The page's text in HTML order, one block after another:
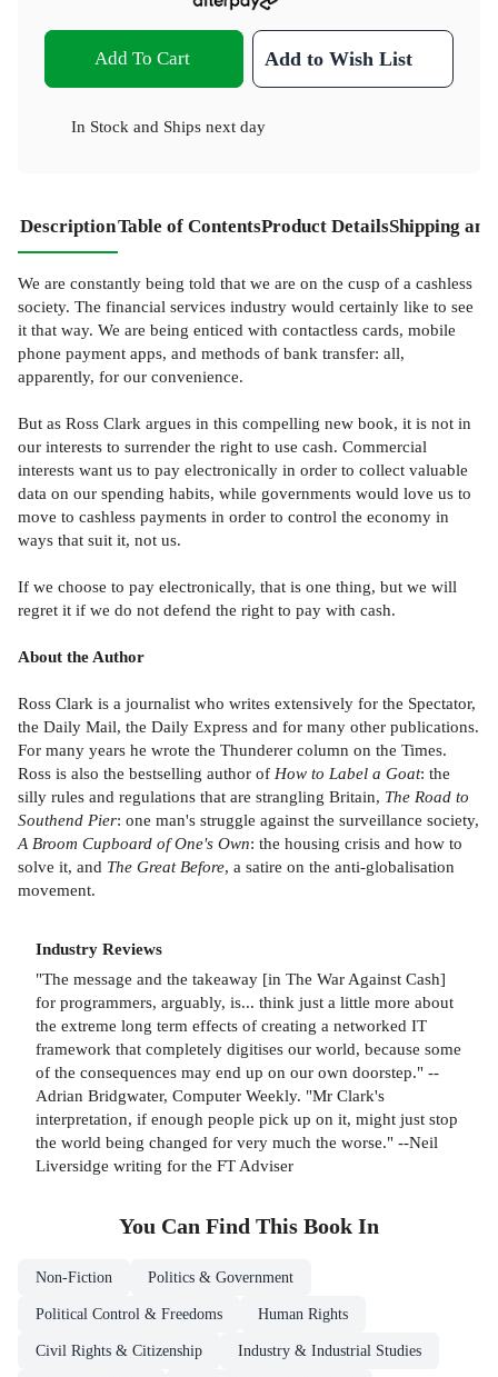
Add To Cart Add to Wish List
In Stock and Ships next day
DescriptionTable of ContentsProduct DetailsShipping
We are constantly being told that we are on the cusp of a cashless
society. The financial services industry would certainly like to see
it that way. We are being enticed with contactless cards, mobile
phone payment apps, and methods of bank transfer: all,
apparently, for our convenience.
But as Ross Clark argues in this compelling new book, it is not in
our interests to surrender the right to use cash. Commercial
interests want us to pay electronically in order to collect valuable
data on our spending habits, while governments would love us to
move to cashless payments in order to control the economy in
ways that suit it, not us.
If we choose to pay electronically, that is one thing, but we will
regret it if we do not defend the right to pay with cash.
About the Author
Ross Clark is a journalist who writes extensively for the Spectator,
the Daily Mail, the Daily Express and for many other publications.
For many years he wrote the Thunderer column on the Times.
Ross is also the bestselling author of How to Label a Goat: the
silly rules and regulations that are strangling Britain, The Road to
Southend Pier: one man's struggle against the surveillance society,
A Broom Cupboard of One's Own: the housing crisis and how to
solve it, and The Great Before, a satire on the anti-globalisation
movement.
Industry Reviews
"The message and the takeaway [in The War Against Cash]
for programmers, arguably, is... think just a little more about
the extreme long term effects of creating a networked IT
framework that completely digitises our world, because some
of the consequences may end up on our own doorstep." --
Adrian Bridgwater, Computer Weekly. "Mr Clark's
interpretation, if enough people pick up on it, might just stop
the world being changed for very much the worse." --Neil
Liversidge writing for the FT Adviser
You Can Find This Book In
Non-Fiction Politics & Government
Political Control & Freedoms Human Rights
Civil Rights & Citizenship Industry & Industrial Studies